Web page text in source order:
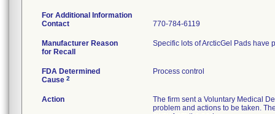
For Additional Information
Contact
770-784-6119
Manufacturer Reason
for Recall
Specific lots of ArcticGel Pads have
FDA Determined
Cause 2
Process control
Action
The firm sent a Voluntary Medical
problem and actions to be taken.